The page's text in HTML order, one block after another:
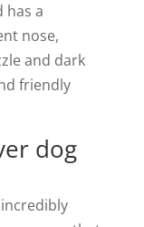
has a
nose,
and dark
friendly
dog